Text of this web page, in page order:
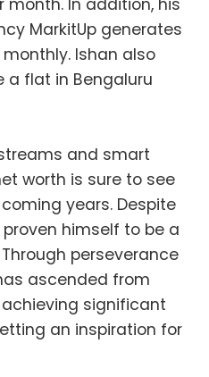
month. In addition, his
MarkitUp generates
monthly. Ishan also
a flat in Bengaluru
and smart
worth is sure to see
years. Despite
himself to be a
perseverance
ascended from
significant
an inspiration for